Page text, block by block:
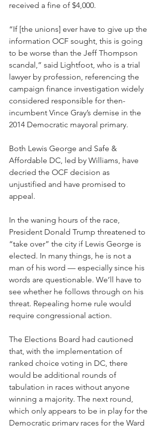
received a fine of $4,000.
“If [the unions] ever have to give up the
information OCF sought, this is going
to be worse than the Jeff Thompson
scandal,” said Lightfoot, who is a trial
lawyer by profession, referencing the
campaign finance investigation widely
considered responsible for then-
incumbent Vince Gray’s demise in the
2014 Democratic mayoral primary.
Both Lewis George and Safe &
Affordable DC, led by Williams, have
decried the OCF decision as
unjustified and have promised to
appeal.
In the waning hours of the race,
President Donald Trump threatened to
“take over” the city if Lewis George is
elected. In many things, he is not a
man of his word — especially since his
words are questionable. We’ll have to
see whether he follows through on his
threat. Repealing home rule would
require congressional action.
The Elections Board had cautioned
that, with the implementation of
ranked choice voting in DC, there
would be additional rounds of
tabulation in races without anyone
winning a majority. The next round,
which only appears to be in play for the
Democratic primary races for the Ward